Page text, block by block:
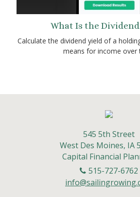
What Is the
Calculate the dividend yield of a
means for income over
545 5th Street
West Des Moines, IA
Capital Financial
515-727-6762